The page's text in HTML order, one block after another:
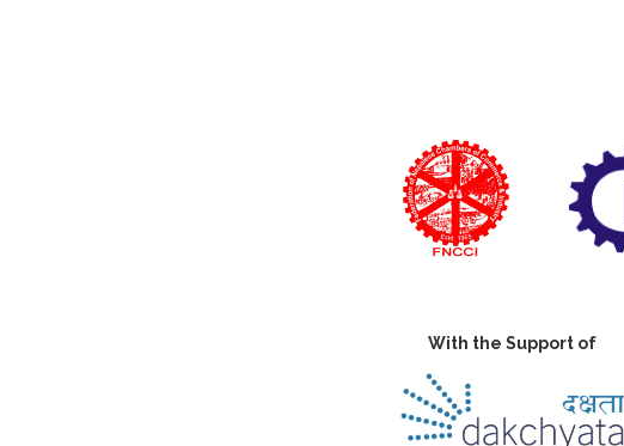
With the Support of